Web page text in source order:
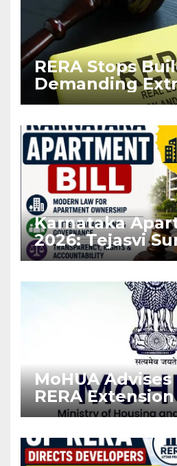
RERA Stops
Demanding
Before Flat
Karnataka
2026: Tejasvi
Stronger RERA
MoHUA
RERA
Projects